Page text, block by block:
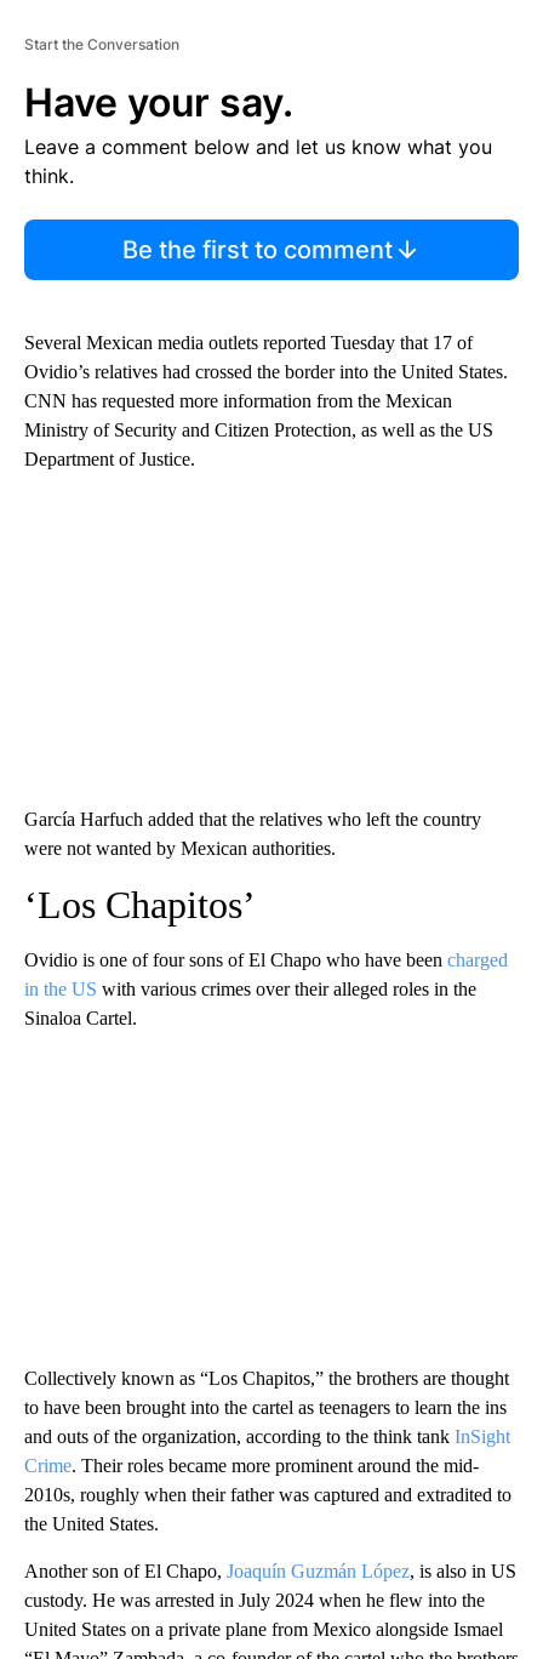
Start the Conversation
Have your say.
Leave a comment below and let us know what you
think.
Be the first to comment
Several Mexican media outlets reported Tuesday that 17 of
Ovidio’s relatives had crossed the border into the United States.
CNN has requested more information from the Mexican
Ministry of Security and Citizen Protection, as well as the US
Department of Justice.
García Harfuch added that the relatives who left the country
were not wanted by Mexican authorities.
‘Los Chapitos’
Ovidio is one of four sons of El Chapo who have been charged
in the US with various crimes over their alleged roles in the
Sinaloa Cartel.
Collectively known as “Los Chapitos,” the brothers are thought
to have been brought into the cartel as teenagers to learn the ins
and outs of the organization, according to the think tank InSight
Crime. Their roles became more prominent around the mid-
2010s, roughly when their father was captured and extradited to
the United States.
Another son of El Chapo, Joaquín Guzmán López, is also in US
custody. He was arrested in July 2024 when he flew into the
United States on a private plane from Mexico alongside Ismael